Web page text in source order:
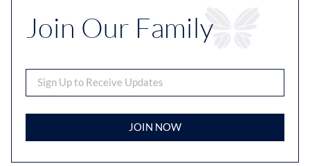
Join Our Family
JOIN NOW